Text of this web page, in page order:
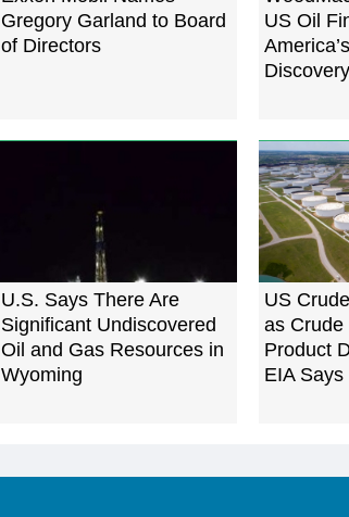
Gregory Garland to Board
of Directors
US Oil
U.S. Says There Are
Significant Undiscovered
Oil and Gas Resources in
Wyoming
US
as Crude
Product
EIA Says